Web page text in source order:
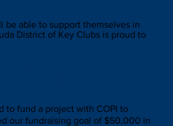
be able to support themselves in
District of Key Clubs is proud to
to fund a project with COPI to
our fundraising goal of $50,000 in